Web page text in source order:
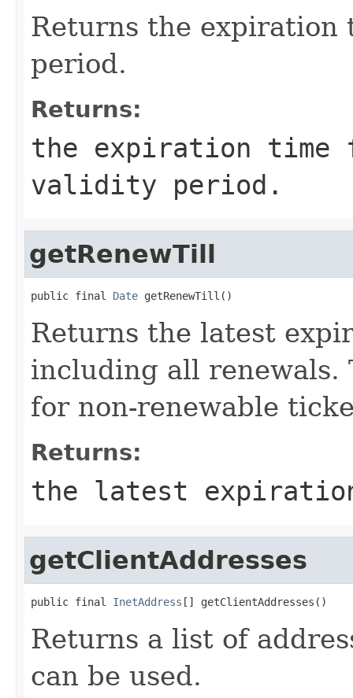
Returns the
period.
Returns:
the expiration
validity period.
getRenewTill
public final Date getRenewTill()
Returns the latest
including all
for non-renewable
Returns:
the latest
getClientAddresses
public final InetAddress [] getClientAddresses()
Returns a list of
can be used.